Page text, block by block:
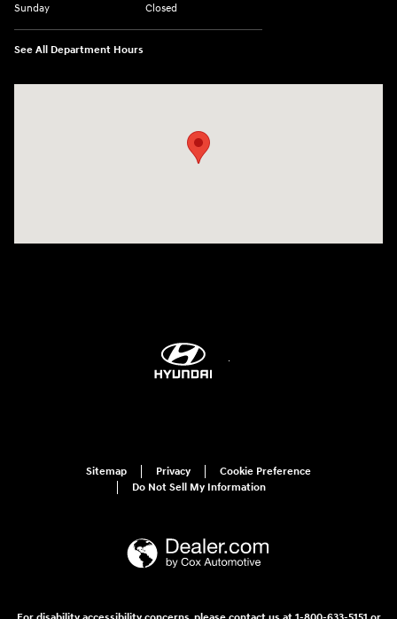
Sunday
Closed
See All Department Hours
Sitemap Privacy
Cookie Preference
Do Not Sell My Information